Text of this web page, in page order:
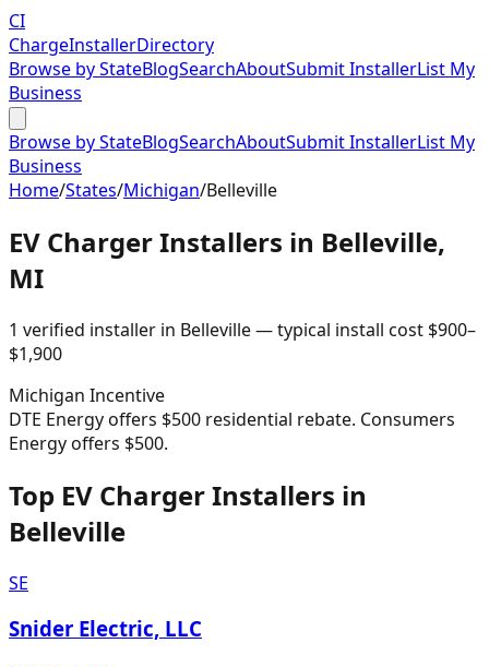
CI
ChargeInstallerDirectory
Browse by StateBlogSearchAboutSubmit InstallerList My
Business
Browse by StateBlogSearchAboutSubmit InstallerList My
Business
Home/States/Michigan/Belleville
EV Charger Installers in Belleville,
MI
1 verified installer in Belleville— typical install cost $900–
$1,900
Michigan Incentive
DTE Energy offers $500 residential rebate. Consumers
Energy offers $500.
Top EV Charger Installers in
Belleville
SE
Snider Electric, LLC